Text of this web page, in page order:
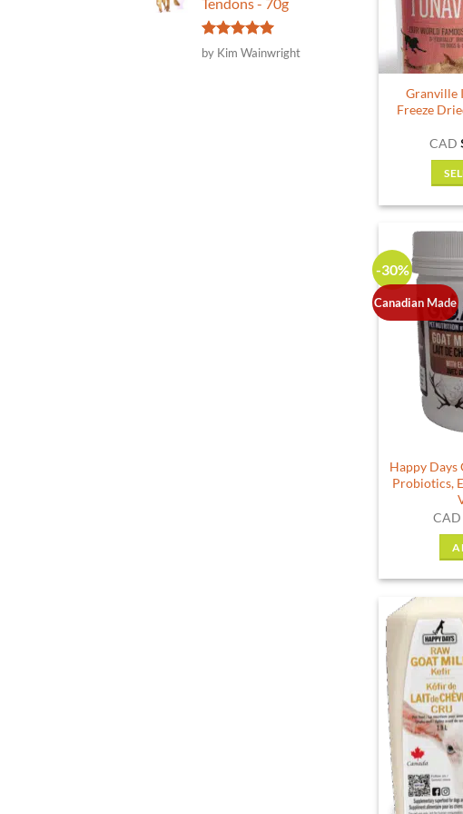
Tendons - 70g
Rated5
out of 5
by Kim Wainwright
Granville
Freeze
CAD
-30%
Canadian Made
Happy
Probiotics,
CAD